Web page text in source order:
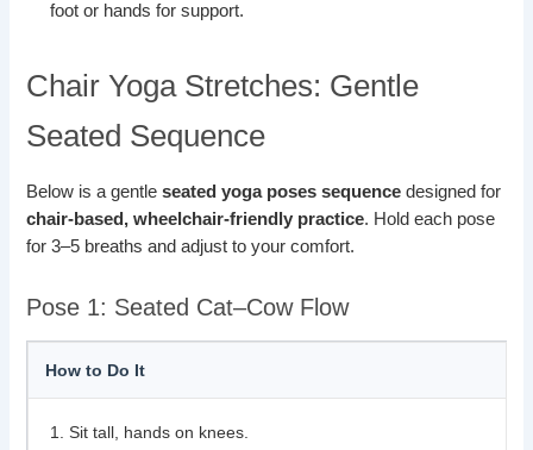
foot or hands for support.
Chair Yoga Stretches: Gentle
Seated Sequence
Below is a gentleseated yoga poses sequence designed for
chair-based, wheelchair-friendly practice. Hold each pose
for 3–5 breaths and adjust to your comfort.
Pose 1: Seated Cat–Cow Flow
How to Do It
Sit tall, hands on knees.